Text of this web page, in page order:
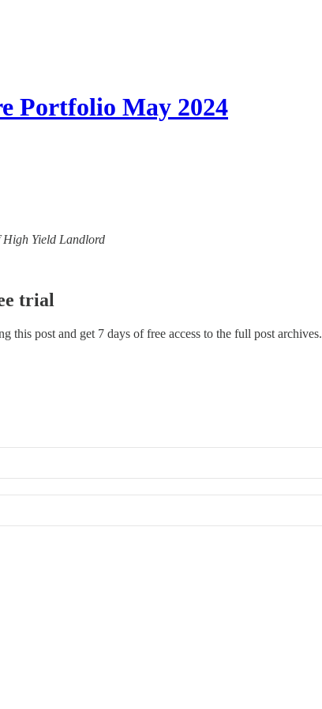
Portfolio May 2024
High Yield Landlord
trial
this post and get 7 days of free access to the full post archives.